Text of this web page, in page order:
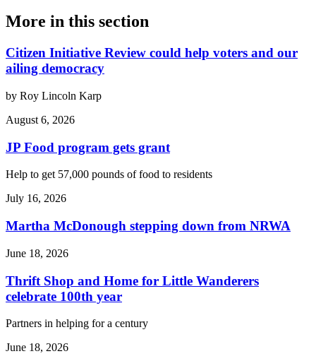
More in this section
Citizen Initiative Review could help voters and our
ailing democracy
by Roy Lincoln Karp
August 6, 2026
JP Food program gets grant
Help to get 57,000 pounds of food to residents
July 16, 2026
Martha McDonough stepping down from NRWA
June 18, 2026
Thrift Shop and Home for Little Wanderers
celebrate 100th year
Partners in helping for a century
June 18, 2026